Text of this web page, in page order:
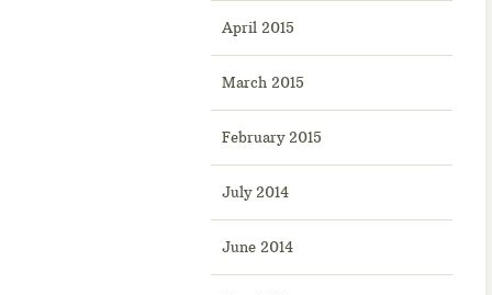
April 2015
March 2015
February 2015
July 2014
June 2014